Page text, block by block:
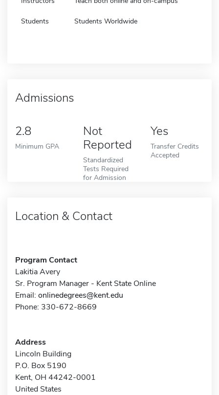
Students Students Worldwide
Admissions
2.8
Minimum GPA
Not
Reported
Standardized
Tests Required
for Admission
Yes
Transfer Credits
Accepted
Location & Contact
Program Contact
Lakitia Avery
Sr. Program Manager - Kent State Online
Email: onlinedegrees@kent.edu
Phone: 330-672-8669
Address
Lincoln Building
P.O. Box 5190
Kent, OH 44242-0001
United States